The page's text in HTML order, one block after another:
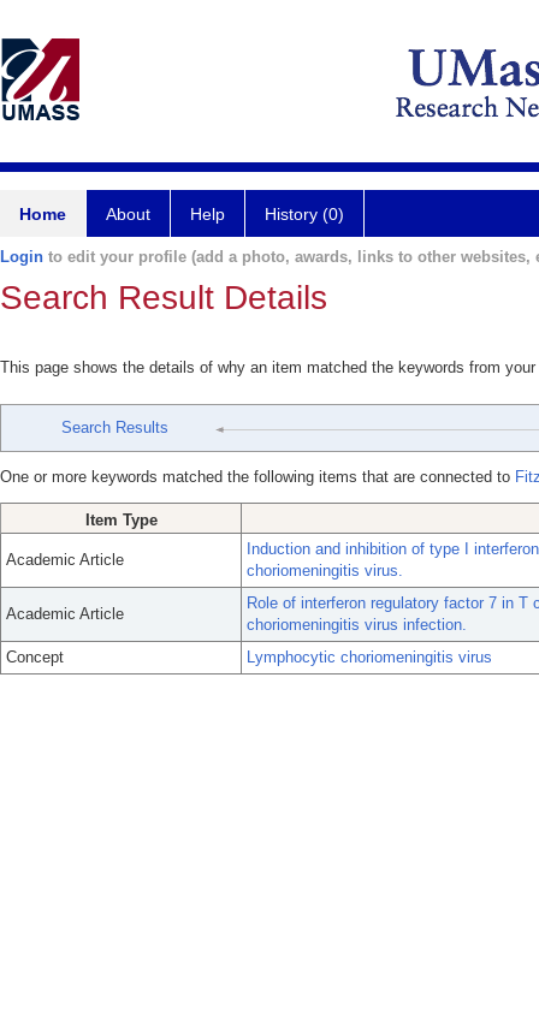
Home About Help History (0)
Login to edit your profile (add a photo, awards, links to other websites,
Search Result Details
This page shows the details of why an item matched the keywords from
Search Results
One or more keywords matched the following items that are connected to
Item Type
Academic Article
Induction and inhibition of type I
choriomeningitis virus.
Academic Article
Role of interferon regulatory factor 7 in
choriomeningitis virus infection.
Concept
Lymphocytic choriomeningitis virus